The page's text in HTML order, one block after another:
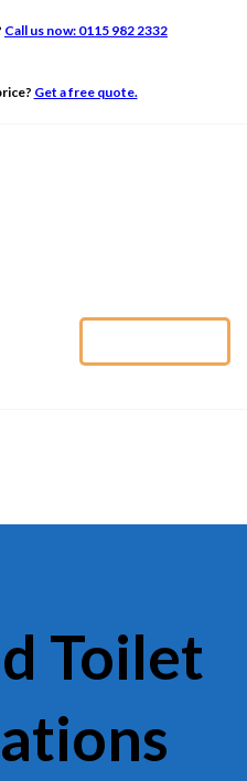
Call us now: 0115 982 2332
Get a free quote.
Toilet
PB